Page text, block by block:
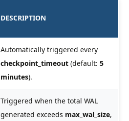
DESCRIPTION
Automatically triggered every
checkpoint_timeout (default: 5
minutes).
Triggered when the total WAL
generated exceeds max_wal_size,